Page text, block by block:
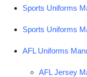
Advertise with US
Sports Uniforms
Sports Uniforms
AFL Uniforms
AFL Jersey